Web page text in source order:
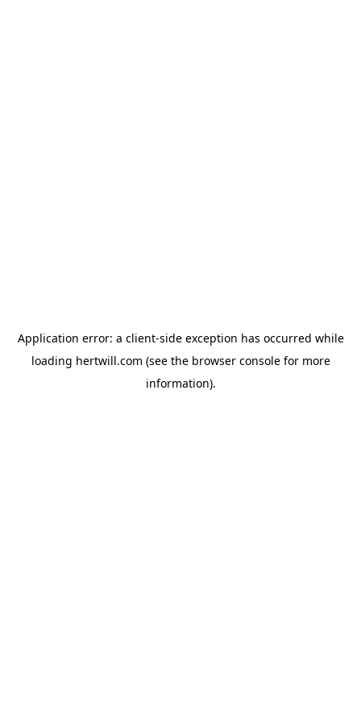
Application error: a client-side exception has occurred while
loading hertwill.com (see the browser consolefor more
information).